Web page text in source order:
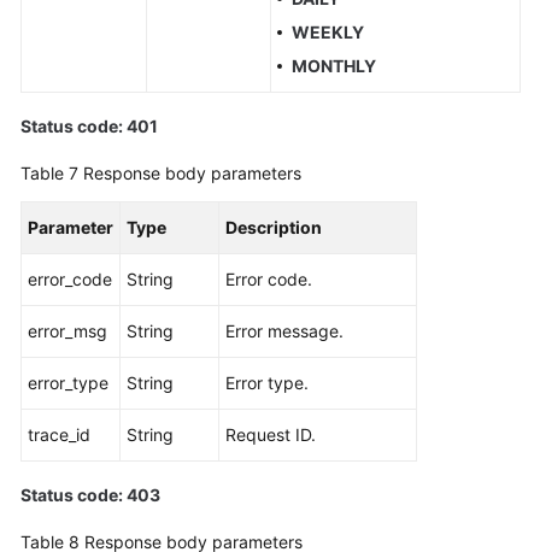
WEEKLY
MONTHLY
Status code: 401
Table 7 Response body parameters
Parameter Type Description
error_code String Error code.
error_msg String Error message.
error_type String Error type.
trace_id String Request ID.
Status code: 403
Table 8 Response body parameters